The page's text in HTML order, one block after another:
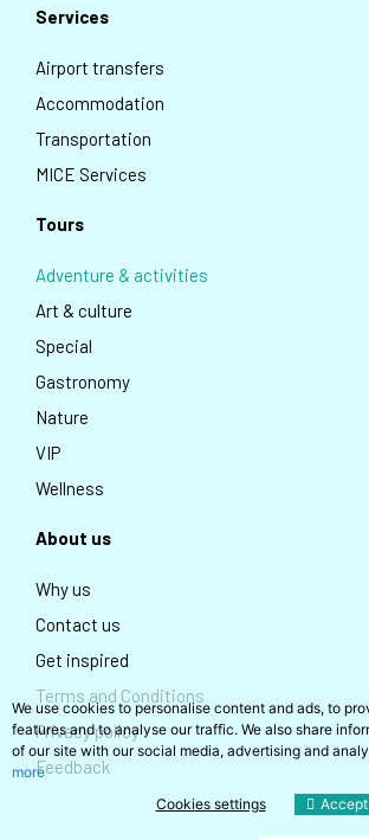
Services
Airport transfers
Accommodation
Transportation
MICE Services
Tours
Adventure & activities
Art & culture
Special
Gastronomy
Nature
VIP
Wellness
About us
Why us
Contact us
Get inspired
Terms and Conditions
Privacy policy
Feedback
We use cookies to personalise content and ads, to
features and to analyse our traffic. We also share
of our site with our social media, advertising and
more
Cookies settings
Accept